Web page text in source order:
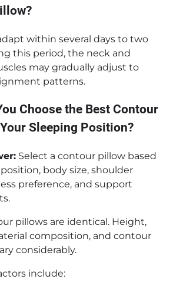
within several days to two
this period, the neck and
may gradually adjust to
patterns.
Choose the Best Contour
Sleeping Position?
Select a contour pillow based
body size, shoulder
preference, and support
pillows are identical. Height,
composition, and contour
considerably.
include: